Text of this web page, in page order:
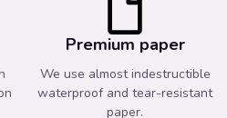
Premium paper
We use almost indestructible
waterproof and tear-resistant
paper.